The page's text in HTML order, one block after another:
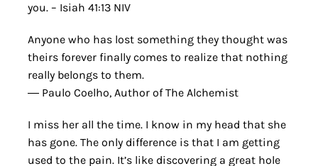
you. – Isiah 41:13 NIV
Anyone who has lost something they thought was
theirs forever finally comes to realize that nothing
really belongs to them.
― Paulo Coelho, Author of The Alchemist
I miss her all the time. I know in my head that she
has gone. The only difference is that I am getting
used to the pain. It’s like discovering a great hole